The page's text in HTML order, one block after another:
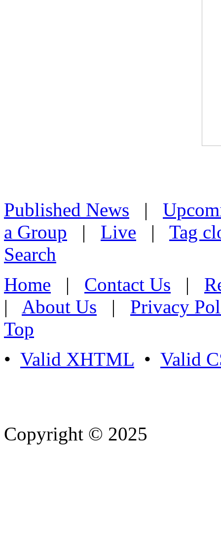
Published News |
a Group | Live | Tag
Search
Home | Contact Us |
| About Us | Privacy
Top
• Valid XHTML • Valid
Copyright © 2025